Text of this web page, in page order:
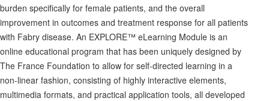
burden specifically for female patients, and the overall
improvement in outcomes and treatment response for all patients
with Fabry disease. An EXPLORE™ eLearning Module is an
online educational program that has been uniquely designed by
The France Foundation to allow for self-directed learning in a
non-linear fashion, consisting of highly interactive elements,
multimedia formats, and practical application tools, all developed